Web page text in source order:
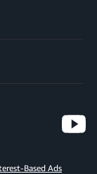
Based Ads